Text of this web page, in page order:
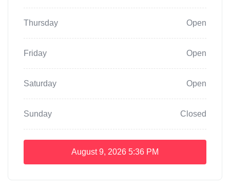
Thursday Open
Friday Open
Saturday Open
Sunday Closed
August 9, 2026 5:36 PM